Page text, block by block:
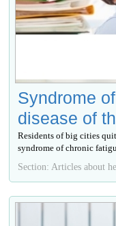
Syndrome
disease of
Residents of big cities
syndrome of chronic
Section: Articles about